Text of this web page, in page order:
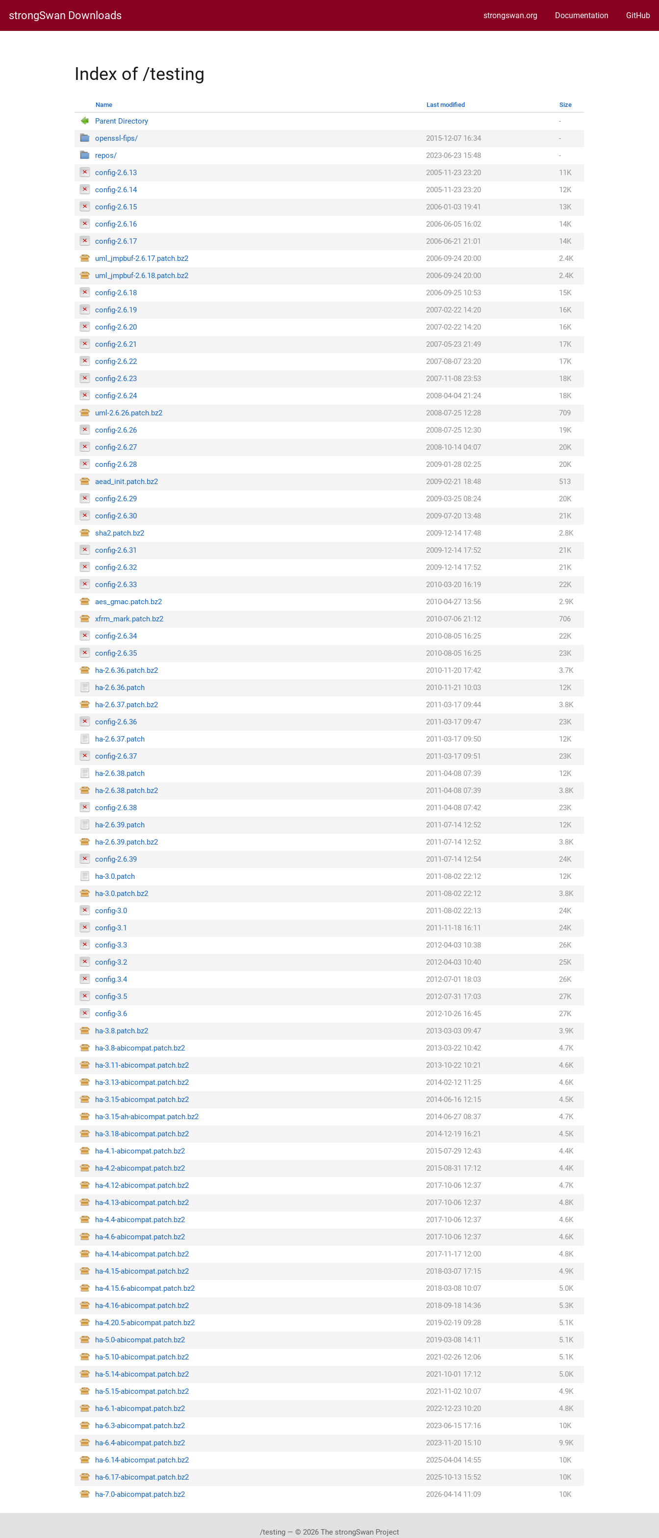
strongSwan Downloads strongswan.org Documentation GitHub
Index of /testing
Name Last modified Size
Parent Directory
-
openssl-fips/
2015-12-07 16:34
-
repos/
2023-06-23 15:48
-
config-2.6.13
2005-11-23 23:20
11K
config-2.6.14
2005-11-23 23:20
12K
config-2.6.15
2006-01-03 19:41
13K
config-2.6.16
2006-06-05 16:02
14K
config-2.6.17
2006-06-21 21:01
14K
uml_jmpbuf-2.6.17.patch.bz2
2006-09-24 20:00
2.4K
uml_jmpbuf-2.6.18.patch.bz2
2006-09-24 20:00
2.4K
config-2.6.18
2006-09-25 10:53
15K
config-2.6.19
2007-02-22 14:20
16K
config-2.6.20
2007-02-22 14:20
16K
config-2.6.21
2007-05-23 21:49
17K
config-2.6.22
2007-08-07 23:20
17K
config-2.6.23
2007-11-08 23:53
18K
config-2.6.24
2008-04-04 21:24
18K
uml-2.6.26.patch.bz2
2008-07-25 12:28
709
config-2.6.26
2008-07-25 12:30
19K
config-2.6.27
2008-10-14 04:07
20K
config-2.6.28
2009-01-28 02:25
20K
aead_init.patch.bz2
2009-02-21 18:48
513
config-2.6.29
2009-03-25 08:24
20K
config-2.6.30
2009-07-20 13:48
21K
sha2.patch.bz2
2009-12-14 17:48
2.8K
config-2.6.31
2009-12-14 17:52
21K
config-2.6.32
2009-12-14 17:52
21K
config-2.6.33
2010-03-20 16:19
22K
aes_gmac.patch.bz2
2010-04-27 13:56
2.9K
xfrm_mark.patch.bz2
2010-07-06 21:12
706
config-2.6.34
2010-08-05 16:25
22K
config-2.6.35
2010-08-05 16:25
23K
ha-2.6.36.patch.bz2
2010-11-20 17:42
3.7K
ha-2.6.36.patch
2010-11-21 10:03
12K
ha-2.6.37.patch.bz2
2011-03-17 09:44
3.8K
config-2.6.36
2011-03-17 09:47
23K
ha-2.6.37.patch
2011-03-17 09:50
12K
config-2.6.37
2011-03-17 09:51
23K
ha-2.6.38.patch
2011-04-08 07:39
12K
ha-2.6.38.patch.bz2
2011-04-08 07:39
3.8K
config-2.6.38
2011-04-08 07:42
23K
ha-2.6.39.patch
2011-07-14 12:52
12K
ha-2.6.39.patch.bz2
2011-07-14 12:52
3.8K
config-2.6.39
2011-07-14 12:54
24K
ha-3.0.patch
2011-08-02 22:12
12K
ha-3.0.patch.bz2
2011-08-02 22:12
3.8K
config-3.0
2011-08-02 22:13
24K
config-3.1
2011-11-18 16:11
24K
config-3.3
2012-04-03 10:38
26K
config-3.2
2012-04-03 10:40
25K
config.3.4
2012-07-01 18:03
26K
config-3.5
2012-07-31 17:03
27K
config-3.6
2012-10-26 16:45
27K
ha-3.8.patch.bz2
2013-03-03 09:47
3.9K
ha-3.8-abicompat.patch.bz2
2013-03-22 10:42
4.7K
ha-3.11-abicompat.patch.bz2
2013-10-22 10:21
4.6K
ha-3.13-abicompat.patch.bz2
2014-02-12 11:25
4.6K
ha-3.15-abicompat.patch.bz2
2014-06-16 12:15
4.5K
ha-3.15-ah-abicompat.patch.bz2
2014-06-27 08:37
4.7K
ha-3.18-abicompat.patch.bz2
2014-12-19 16:21
4.5K
ha-4.1-abicompat.patch.bz2
2015-07-29 12:43
4.4K
ha-4.2-abicompat.patch.bz2
2015-08-31 17:12
4.4K
ha-4.12-abicompat.patch.bz2
2017-10-06 12:37
4.7K
ha-4.13-abicompat.patch.bz2
2017-10-06 12:37
4.8K
ha-4.4-abicompat.patch.bz2
2017-10-06 12:37
4.6K
ha-4.6-abicompat.patch.bz2
2017-10-06 12:37
4.6K
ha-4.14-abicompat.patch.bz2
2017-11-17 12:00
4.8K
ha-4.15-abicompat.patch.bz2
2018-03-07 17:15
4.9K
ha-4.15.6-abicompat.patch.bz2
2018-03-08 10:07
5.0K
ha-4.16-abicompat.patch.bz2
2018-09-18 14:36
5.3K
ha-4.20.5-abicompat.patch.bz2
2019-02-19 09:28
5.1K
ha-5.0-abicompat.patch.bz2
2019-03-08 14:11
5.1K
ha-5.10-abicompat.patch.bz2
2021-02-26 12:06
5.1K
ha-5.14-abicompat.patch.bz2
2021-10-01 17:12
5.0K
ha-5.15-abicompat.patch.bz2
2021-11-02 10:07
4.9K
ha-6.1-abicompat.patch.bz2
2022-12-23 10:20
4.8K
ha-6.3-abicompat.patch.bz2
2023-06-15 17:16
10K
ha-6.4-abicompat.patch.bz2
2023-11-20 15:10
9.9K
ha-6.14-abicompat.patch.bz2
2025-04-04 14:55
10K
ha-6.17-abicompat.patch.bz2
2025-10-13 15:52
10K
ha-7.0-abicompat.patch.bz2
2026-04-14 11:09 10K
/testing — © 2026 The strongSwan Project